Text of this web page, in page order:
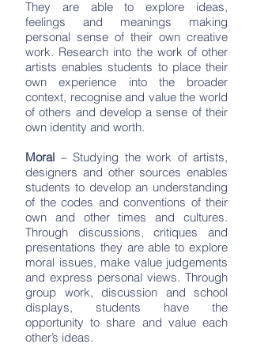
They are able to explore ideas,
feelings and meanings making
personal sense of their own creative
work. Research into the work of other
artists enables students to place their
own experience into the broader
context, recognise and value the world
of others and develop a sense of their
own identity and worth.
Moral – Studying the work of artists,
designers and other sources enables
students to develop an understanding
of the codes and conventions of their
own and other times and cultures.
Through discussions, critiques and
presentations they are able to explore
moral issues, make value judgements
and express personal views. Through
group work, discussion and school
displays, students have the
opportunity to share and value each
other’s ideas.